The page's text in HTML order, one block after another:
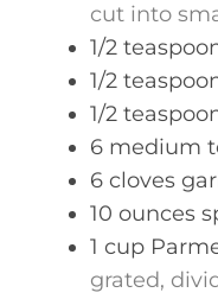
cut into
1/2
1/2
1/2
6 medium
6 cloves
10 ounces
1 cup
grated,